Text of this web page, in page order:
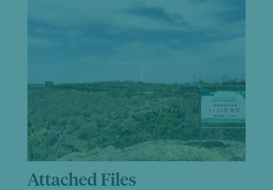
Offset with TEM
Attached Files